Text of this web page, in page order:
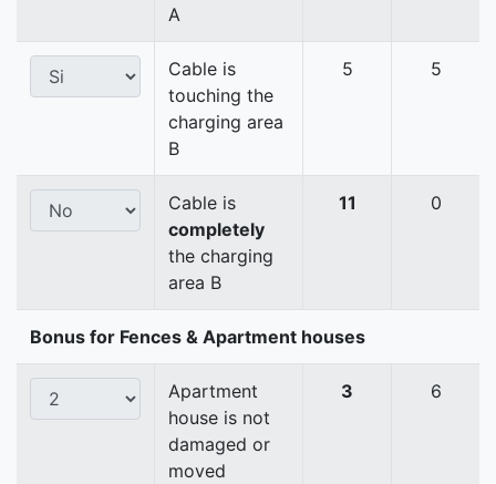
A
Cable is
touching the
charging area
B
5 5
Cable is
completely
the charging
area B
11 0
Bonus for Fences & Apartment houses
Apartment
house is not
damaged or
moved
3 6